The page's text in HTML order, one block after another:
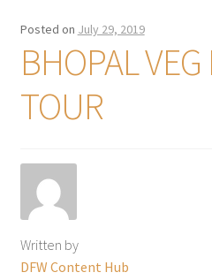
Posted on July 29, 2019
BHOPAL
TOUR
Written by
DFW Content Hub